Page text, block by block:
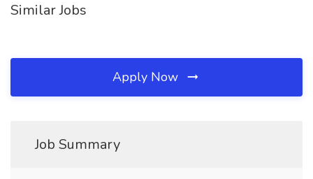
Similar Jobs
Apply Now
Job Summary